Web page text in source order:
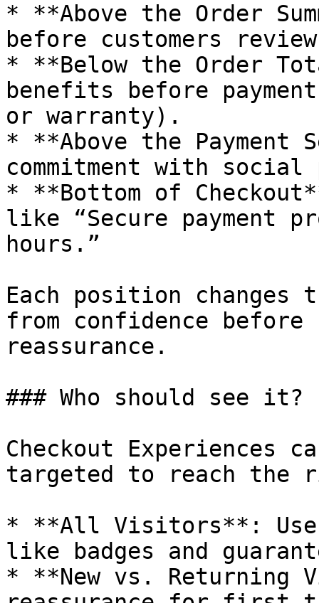
* **Above the Order
before customers
* **Below the Order
benefits before
or warranty).
* **Above the Payment
commitment with
* **Bottom of
like “Secure payment
hours.”
Each position changes
from confidence
reassurance.
### Who should see it?
Checkout Experiences
targeted to reach the
* **All Visitors**:
like badges and
* **New vs.